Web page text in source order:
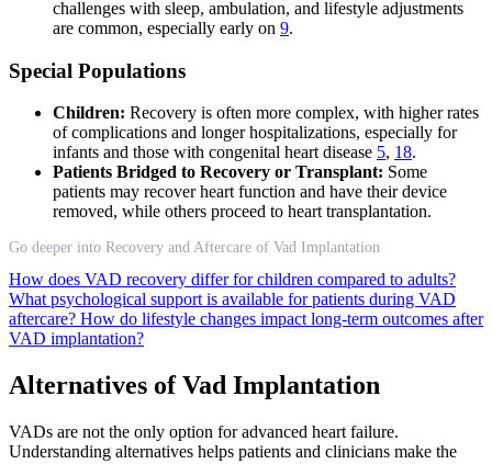
challenges with sleep, ambulation, and lifestyle adjustments
are common, especially early on 9.
Special Populations
Children: Recovery is often more complex, with higher rates
of complications and longer hospitalizations, especially for
infants and those with congenital heart disease 5, 18.
Patients Bridged to Recovery or Transplant: Some
patients may recover heart function and have their device
removed, while others proceed to heart transplantation.
Go deeper into Recovery and Aftercare of Vad Implantation
How does VAD recovery differ for children compared to adults?
What psychological support is available for patients during VAD
aftercare? How do lifestyle changes impact long-term outcomes after
VAD implantation?
Alternatives of Vad Implantation
VADs are not the only option for advanced heart failure.
Understanding alternatives helps patients and clinicians make the